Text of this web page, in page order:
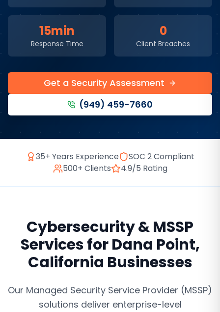
15min
Response Time
0
Client Breaches
Get a Security Assessment
(949) 459-7660
35+ Years Experience
SOC 2 Compliant
500+ Clients
4.9/5 Rating
Cybersecurity & MSSP
ServicesforDana Point,
California Businesses
Our Managed Security Service Provider (MSSP)
solutions deliver enterprise-level